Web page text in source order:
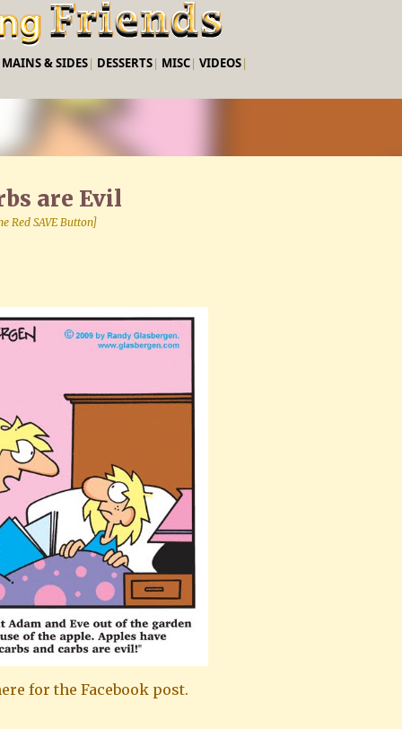
Skip to main content
MAINS & SIDES| DESSERTS| MISC| VIDEOS|
are Evil
Red SAVE Button]
for the Facebook post.